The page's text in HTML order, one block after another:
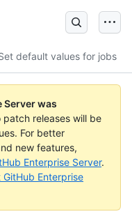
default values for jobs
Server was
patch releases will be
For better
new features,
Enterprise Server.
Enterprise